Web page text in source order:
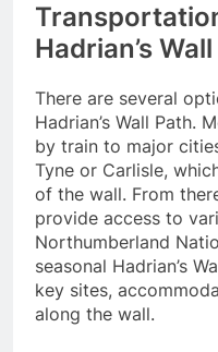
Hadrian’s Wall
There are several
Hadrian’s Wall Path.
by train to major
Tyne or Carlisle,
of the wall. From
provide access to
Northumberland
seasonal Hadrian’s
key sites,
along the wall.